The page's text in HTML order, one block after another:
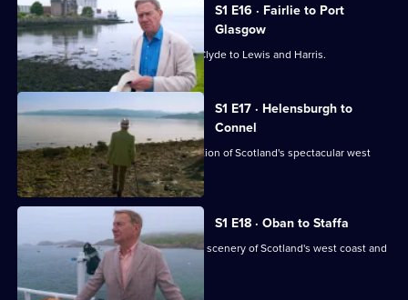
S1 E16 · Fairlie to Port
Glasgow
The first leg of a trip from the Firth of Clyde to Lewis and Harris.
S1 E17 · Helensburgh to
Connel
Michael Portillo continues his exploration of Scotland's spectacular west
coast.
S1 E18 · Oban to Staffa
Michael Portillo explores the stunning scenery of Scotland's west coast and